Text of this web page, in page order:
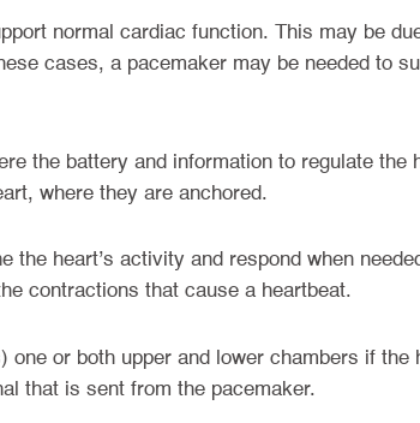
normal cardiac function. This may be
cases, a pacemaker may be needed to
the battery and information to regulate the
where they are anchored.
heart’s activity and respond when
contractions that cause a heartbeat.
or both upper and lower chambers if the
that is sent from the pacemaker.